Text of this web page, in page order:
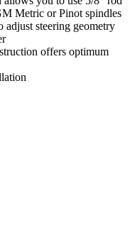
Metric or Pinot spindles
adjust steering geometry
offers optimum